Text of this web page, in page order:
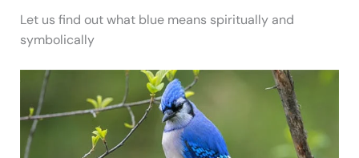
Let us find out what blue means spiritually and
symbolically